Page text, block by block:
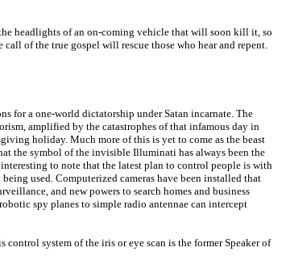
headlights of an on-coming vehicle that will soon kill it, so
of the true gospel will rescue those who hear and repent.
for a one-world dictatorship under Satan incarnate. The
amplified by the catastrophes of that infamous day in
holiday. Much more of this is yet to come as the beast
the symbol of the invisible Illuminati has always been the
to note that the latest plan to control people is with
used. Computerized cameras have been installed that
and new powers to search homes and business
spy planes to simple radio antennae can intercept
control system of the iris or eye scan is the former Speaker of